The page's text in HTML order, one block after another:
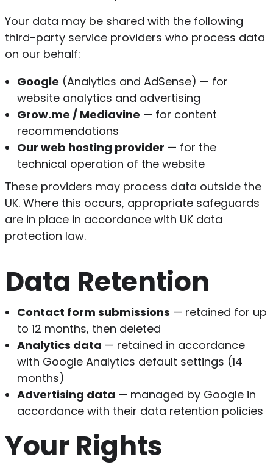
Your data may be shared with the following
third-party service providers who process data
on our behalf:
Google (Analytics and AdSense) — for
website analytics and advertising
Grow.me / Mediavine — for content
recommendations
Our web hosting provider — for the
technical operation of the website
These providers may process data outside the
UK. Where this occurs, appropriate safeguards
are in place in accordance with UK data
protection law.
Data Retention
Contact form submissions — retained for up
to 12 months, then deleted
Analytics data — retained in accordance
with Google Analytics default settings (14
months)
Advertising data — managed by Google in
accordance with their data retention policies
Your Rights